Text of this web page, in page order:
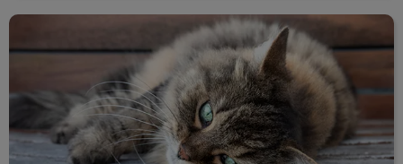
Optimum Care for Cats